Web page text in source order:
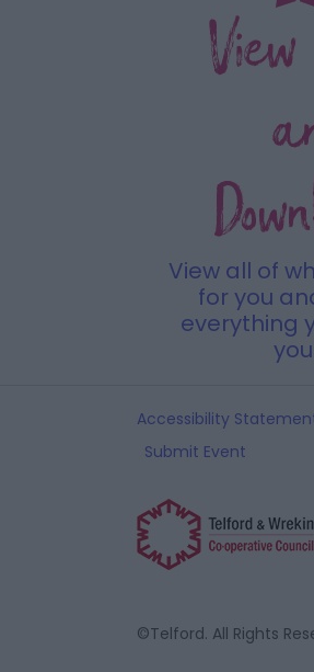
View all of
for you
everything
Accessibility
Submit Event
©Telford. All Rights